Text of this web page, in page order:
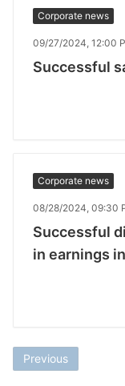
Corporate news
09/27/2024, 12:00
Successful
Corporate news
08/28/2024, 09:30
Successful
in earnings
Previous